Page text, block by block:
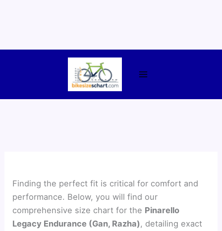
Finding the perfect fit is critical for comfort and
performance. Below, you will find our
comprehensive size chart for the Pinarello
Legacy Endurance (Gan, Razha) , detailing exact